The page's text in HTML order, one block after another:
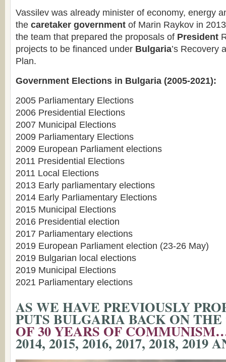
Vassilev was already minister of economy, energy
the caretaker government of Marin Raykov in
the team that prepared the proposals of President
projects to be financed under Bulgaria’s Recovery
Plan.
Government Elections in Bulgaria (2005-2021):
2005 Parliamentary Elections
2006 Presidential Elections
2007 Municipal Elections
2009 Parliamentary Elections
2009 European Parliament elections
2011 Presidential Elections
2011 Local Elections
2013 Early parliamentary elections
2014 Early Parliamentary Elections
2015 Municipal Elections
2016 Presidential election
2017 Parliamentary elections
2019 European Parliament election (23-26 May)
2019 Bulgarian local elections
2019 Municipal Elections
2021 Parliamentary elections
AS WE HAVE PREVIOUSLY
PUTS BULGARIA BACK ON THE
OF 30 YEARS OF
2014, 2015, 2016, 2017, 2018, 2019